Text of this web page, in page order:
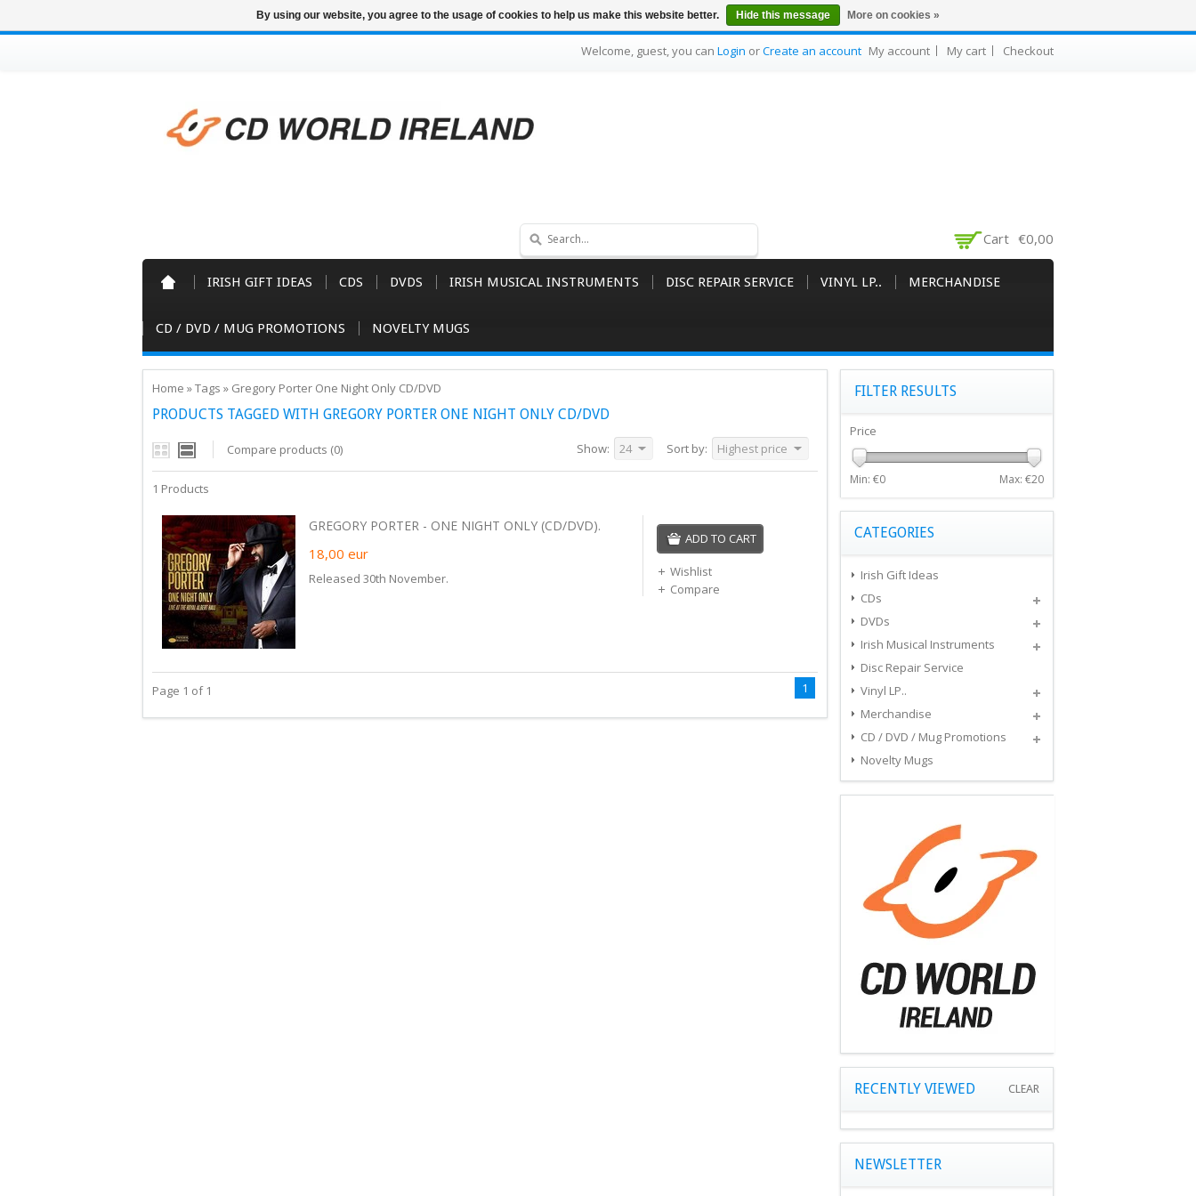
Welcome, guest, you can Login orCreate an account My account My cart Checkout
Cart €0,00
IRISH GIFT IDEAS CDS DVDS IRISH MUSICAL INSTRUMENTS DISC REPAIR SERVICE VINYL LP.. MERCHANDISE
CD / DVD / MUG PROMOTIONS NOVELTY MUGS
Home »Tags » Gregory Porter One Night Only CD/DVD
PRODUCTS TAGGED WITH GREGORY PORTER ONE NIGHT ONLY CD/DVD
Compare products (0) Sort by: Highest price
Show: 24
1 Products
GREGORY PORTER - ONE NIGHT ONLY (CD/DVD).
18,00 eur
Released 30th November.
ADD TO CART
Wishlist
Compare
Page 1 of 1 1
FILTER RESULTS
Price
Min: €0 Max: €20
CATEGORIES
Irish Gift Ideas
CDs
DVDs
Irish Musical Instruments
Disc Repair Service
Vinyl LP..
Merchandise
CD / DVD / Mug Promotions
Novelty Mugs
RECENTLY VIEWED CLEAR
NEWSLETTER
By using our website, you agree to the usage of cookies to help us make this website better. Hide this message More on cookies »